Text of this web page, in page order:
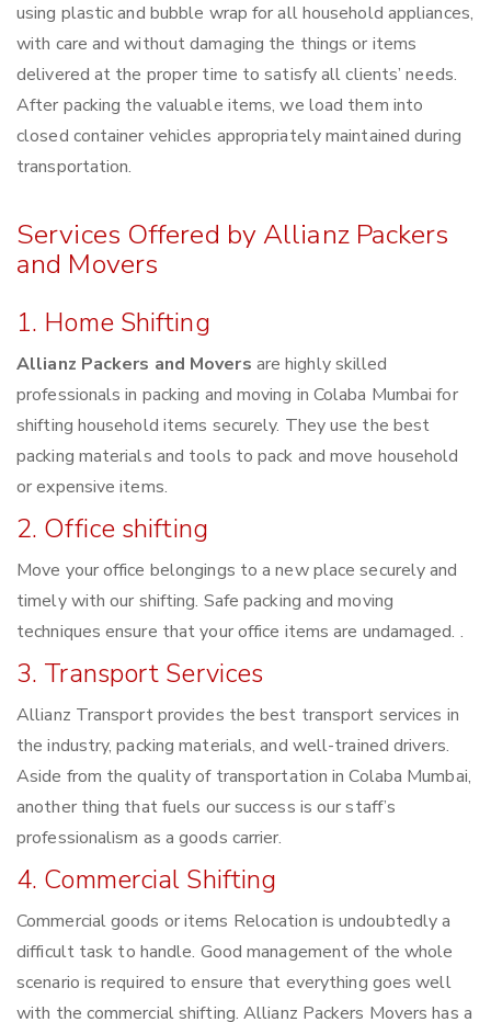
using plastic and bubble wrap for all household appliances,
with care and without damaging the things or items
delivered at the proper time to satisfy all clients’ needs.
After packing the valuable items, we load them into
closed container vehicles appropriately maintained during
transportation.
Services Offered by Allianz Packers
and Movers
1. Home Shifting
Allianz Packers and Movers are highly skilled
professionals in packing and moving in Colaba Mumbai for
shifting household items securely. They use the best
packing materials and tools to pack and move household
or expensive items.
2. Office shifting
Move your office belongings to a new place securely and
timely with our shifting. Safe packing and moving
techniques ensure that your office items are undamaged. .
3. Transport Services
Allianz Transport provides the best transport services in
the industry, packing materials, and well-trained drivers.
Aside from the quality of transportation in Colaba Mumbai,
another thing that fuels our success is our staff’s
professionalism as a goods carrier.
4. Commercial Shifting
Commercial goods or items Relocation is undoubtedly a
difficult task to handle. Good management of the whole
scenario is required to ensure that everything goes well
with the commercial shifting. Allianz Packers Movers has a